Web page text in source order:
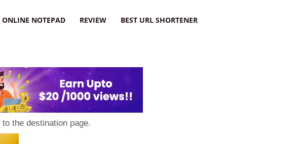
ONLINE NOTEPAD REVIEW BEST URL SHORTENER
the destination page.